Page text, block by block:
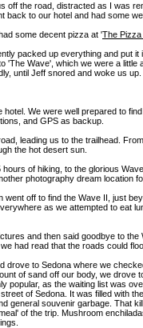
off the road, distracted as I was
back to our hotel and had some
some decent pizza at 'The Pizza
packed up everything and put
'The Wave', which we were a
until Jeff snored and woke us up.
We were well prepared to
and GPS as backup.
leading us to the trailhead.
the hot desert sun.
of hiking, to the glorious
photography dream location
went off to find the Wave II, just
as we attempted to eat
and then said goodbye to
had read that the roads could
drove to Sedona where we
of sand off our body, we drove
popular, as the waiting list was
of Sedona. It was filled with
general souvenir garbage. That
of the trip. Mushroom